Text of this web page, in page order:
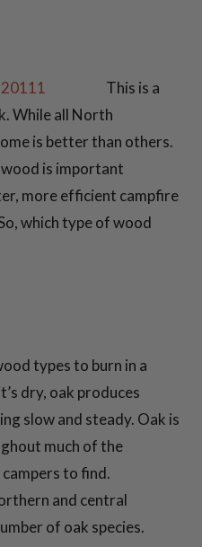
Inch Fire Pit
Inch Fire Pit
41 Inch
Pit Snuffers
This is a
While all North
is better than others.
is important
more efficient campfire
which type of wood
types to burn in a
dry, oak produces
slow and steady. Oak is
much of the
to find.
and central
of oak species.